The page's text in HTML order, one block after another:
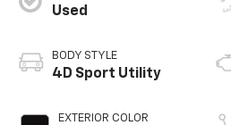
Used
BODY STYLE
4D Sport Utility
EXTERIOR COLOR